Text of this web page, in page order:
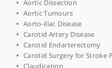
conditions and procedures,
endovascular aneurysm
(radiofrequency ablation or
(ELVA), popliteal
thoracic outlet Areas